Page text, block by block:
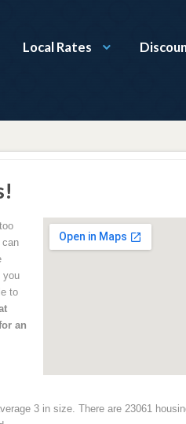
Local Rates
can
you
to
an
3 in size. There are 23061